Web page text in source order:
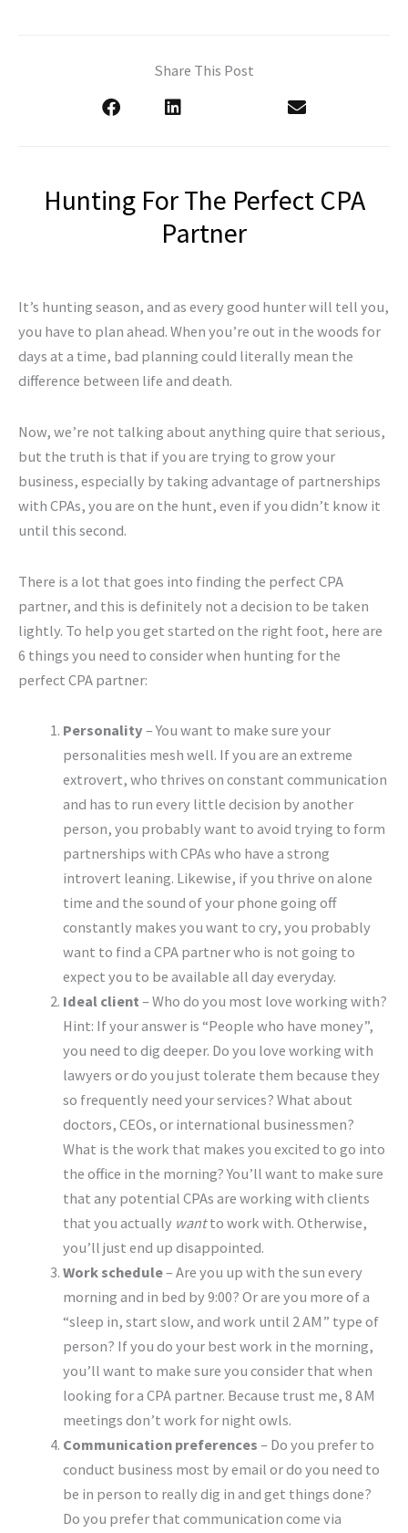
Share This Post
Hunting For The Perfect CPA
Partner
It’s hunting season, and as every good hunter will tell you,
you have to plan ahead. When you’re out in the woods for
days at a time, bad planning could literally mean the
difference between life and death.
Now, we’re not talking about anything quire that serious,
but the truth is that if you are trying to grow your
business, especially by taking advantage of partnerships
with CPAs, you are on the hunt, even if you didn’t know it
until this second.
There is a lot that goes into finding the perfect CPA
partner, and this is definitely not a decision to be taken
lightly. To help you get started on the right foot, here are
6 things you need to consider when hunting for the
perfect CPA partner:
Personality – You want to make sure your
personalities mesh well. If you are an extreme
extrovert, who thrives on constant communication
and has to run every little decision by another
person, you probably want to avoid trying to form
partnerships with CPAs who have a strong
introvert leaning. Likewise, if you thrive on alone
time and the sound of your phone going off
constantly makes you want to cry, you probably
want to find a CPA partner who is not going to
expect you to be available all day everyday.
Ideal client – Who do you most love working with?
Hint: If your answer is “People who have money”,
you need to dig deeper. Do you love working with
lawyers or do you just tolerate them because they
so frequently need your services? What about
doctors, CEOs, or international businessmen?
What is the work that makes you excited to go into
the office in the morning? You’ll want to make sure
that any potential CPAs are working with clients
that you actually wantto work with. Otherwise,
you’ll just end up disappointed.
Work schedule– Are you up with the sun every
morning and in bed by 9:00? Or are you more of a
“sleep in, start slow, and work until 2 AM” type of
person? If you do your best work in the morning,
you’ll want to make sure you consider that when
looking for a CPA partner. Because trust me, 8 AM
meetings don’t work for night owls.
Communication preferences – Do you prefer to
conduct business most by email or do you need to
be in person to really dig in and get things done?
Do you prefer that communication come via